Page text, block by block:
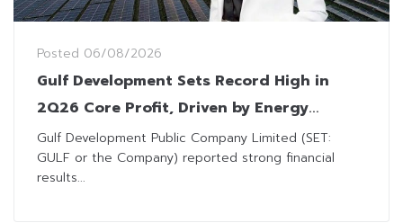
Posted 06/08/2026
Gulf Development Sets Record High in
2Q26 Core Profit, Driven by Energy
Business and AIS Profit Sharing
Gulf Development Public Company Limited (SET:
GULF or the Company) reported strong financial
results...